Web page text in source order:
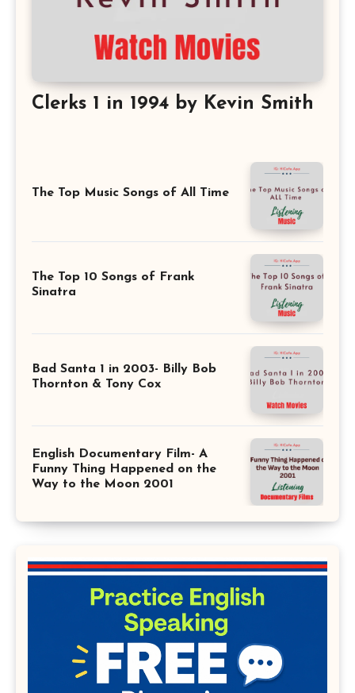
Clerks 1 in 1994 by Kevin Smith
The Top Music Songs of All Time
The Top 10 Songs of Frank
Sinatra
Bad Santa 1 in 2003- Billy Bob
Thornton & Tony Cox
English Documentary Film- A
Funny Thing Happened on the
Way to the Moon 2001